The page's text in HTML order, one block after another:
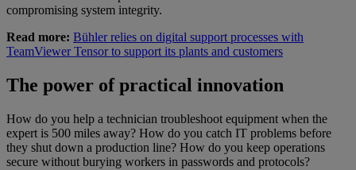
compromising system integrity.
Read more: Bühler relies on digital support processes with
TeamViewer Tensor to support its plants and customers
The power of practical innovation
How do you help a technician troubleshoot equipment when the
expert is 500 miles away? How do you catch IT problems before
they shut down a production line? How do you keep operations
secure without burying workers in passwords and protocols?